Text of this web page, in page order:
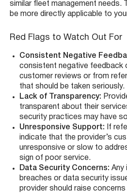
similar fleet management needs.
be more directly applicable to
Red Flags to Watch Out For
Consistent Negative
consistent negative feedback
customer reviews or from
that should be taken seriously.
Lack of Transparency:
transparent about their
security practices may have
Unresponsive Support: If
indicate that the provider’s
unresponsive or slow to
sign of poor service.
Data Security Concerns: Any
breaches or data security
provider should raise